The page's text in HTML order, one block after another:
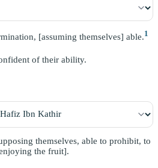
[assuming themselves] able.1
of their ability.
themselves, able to prohibit, to
the fruit].